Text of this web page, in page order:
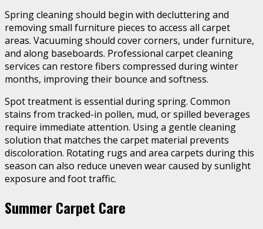
Spring cleaning should begin with decluttering and
removing small furniture pieces to access all carpet
areas. Vacuuming should cover corners, under furniture,
and along baseboards. Professional carpet cleaning
services can restore fibers compressed during winter
months, improving their bounce and softness.
Spot treatment is essential during spring. Common
stains from tracked-in pollen, mud, or spilled beverages
require immediate attention. Using a gentle cleaning
solution that matches the carpet material prevents
discoloration. Rotating rugs and area carpets during this
season can also reduce uneven wear caused by sunlight
exposure and foot traffic.
Summer Carpet Care